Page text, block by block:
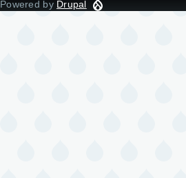
Powered by Drupal